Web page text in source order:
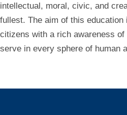
intellectual, moral, civic, and
fullest. The aim of this
citizens with a rich awareness of
serve in every sphere of human